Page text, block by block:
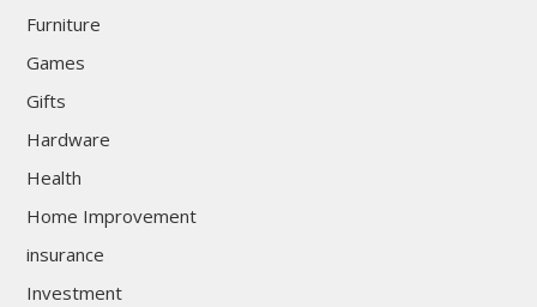
Furniture
Games
Gifts
Hardware
Health
Home Improvement
insurance
Investment